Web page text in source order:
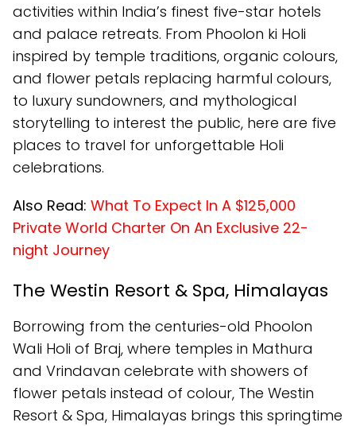
activities within India’s finest five-star hotels
and palace retreats. From Phoolon ki Holi
inspired by temple traditions, organic colours,
and flower petals replacing harmful colours,
to luxury sundowners, and mythological
storytelling to interest the public, here are five
places to travel for unforgettable Holi
celebrations.
Also Read: What To Expect In A $125,000
Private World Charter On An Exclusive 22-
night Journey
The Westin Resort & Spa, Himalayas
Borrowing from the centuries-old Phoolon
Wali Holi of Braj, where temples in Mathura
and Vrindavan celebrate with showers of
flower petals instead of colour, The Westin
Resort & Spa, Himalayas brings this springtime